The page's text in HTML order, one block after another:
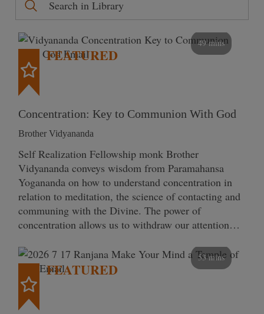
49 mins
FEATURED
Concentration: Key to Communion With God
Brother Vidyananda
Self Realization Fellowship monk Brother
Vidyananda conveys wisdom from Paramahansa
Yogananda on how to understand concentration in
relation to meditation, the science of contacting and
communing with the Divine. The power of
concentration allows us to withdraw our attention…
53 mins
FEATURED